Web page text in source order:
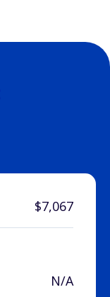
$7,067
N/A